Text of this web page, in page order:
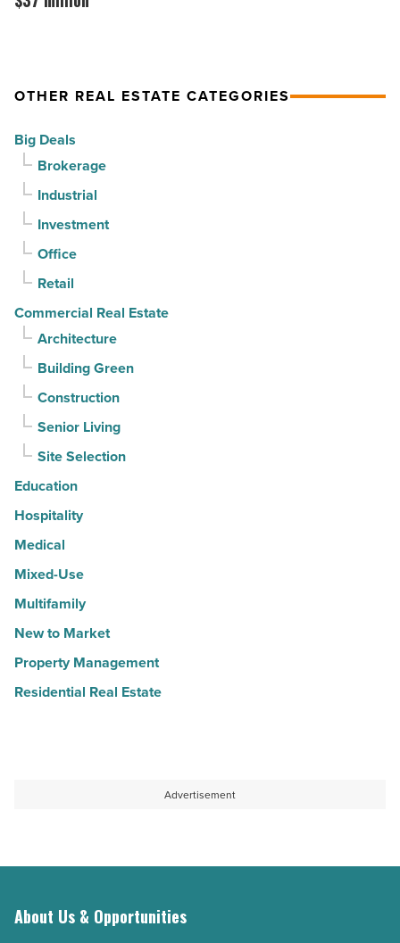
Phoenix
Read
Article
Partners
$37
million
Read
Article
OTHER REAL ESTATE CATEGORIES
Big Deals
Brokerage
Industrial
Investment
Office
Retail
Commercial Real Estate
Architecture
Building Green
Construction
Senior Living
Site Selection
Education
Hospitality
Medical
Mixed-Use
Multifamily
New to Market
Property Management
Residential Real Estate
Advertisement
About Us & Opportunities